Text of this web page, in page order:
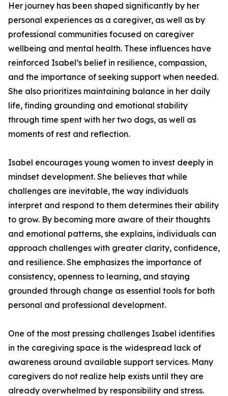
Her journey has been shaped significantly by her
personal experiences as a caregiver, as well as by
professional communities focused on caregiver
wellbeing and mental health. These influences have
reinforced Isabel’s belief in resilience, compassion,
and the importance of seeking support when needed.
She also prioritizes maintaining balance in her daily
life, finding grounding and emotional stability
through time spent with her two dogs, as well as
moments of rest and reflection.
Isabel encourages young women to invest deeply in
mindset development. She believes that while
challenges are inevitable, the way individuals
interpret and respond to them determines their ability
to grow. By becoming more aware of their thoughts
and emotional patterns, she explains, individuals can
approach challenges with greater clarity, confidence,
and resilience. She emphasizes the importance of
consistency, openness to learning, and staying
grounded through change as essential tools for both
personal and professional development.
One of the most pressing challenges Isabel identifies
in the caregiving space is the widespread lack of
awareness around available support services. Many
caregivers do not realize help exists until they are
already overwhelmed by responsibility and stress.